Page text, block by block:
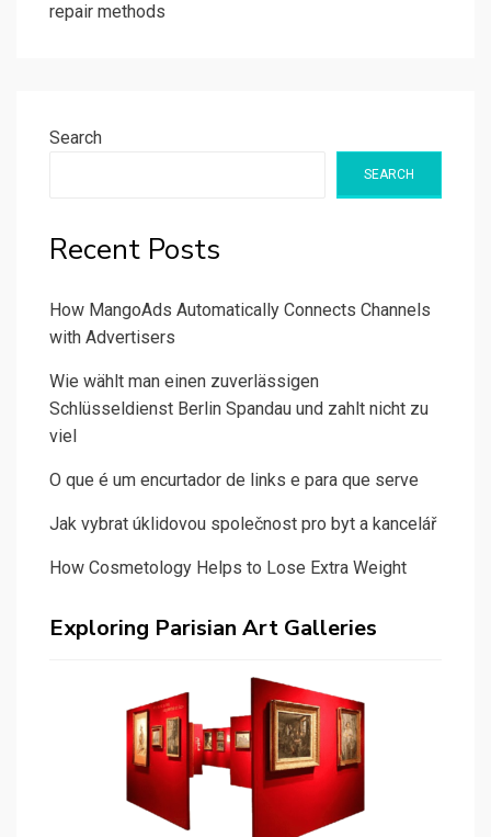
repair methods
Search
SEARCH
Recent Posts
How MangoAds Automatically Connects Channels
with Advertisers
Wie wählt man einen zuverlässigen
Schlüsseldienst Berlin Spandau und zahlt nicht zu
viel
O que é um encurtador de links e para que serve
Jak vybrat úklidovou společnost pro byt a kancelář
How Cosmetology Helps to Lose Extra Weight
Exploring Parisian Art Galleries